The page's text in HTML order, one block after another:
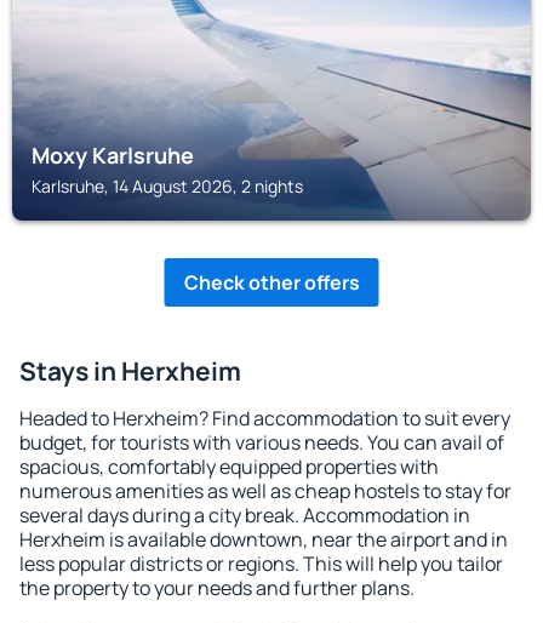
Moxy Karlsruhe
Karlsruhe, 14 August 2026, 2 nights
Check other offers
Stays in Herxheim
Headed to Herxheim? Find accommodation to suit every
budget, for tourists with various needs. You can avail of
spacious, comfortably equipped properties with
numerous amenities as well as cheap hostels to stay for
several days during a city break. Accommodation in
Herxheim is available downtown, near the airport and in
less popular districts or regions. This will help you tailor
the property to your needs and further plans.